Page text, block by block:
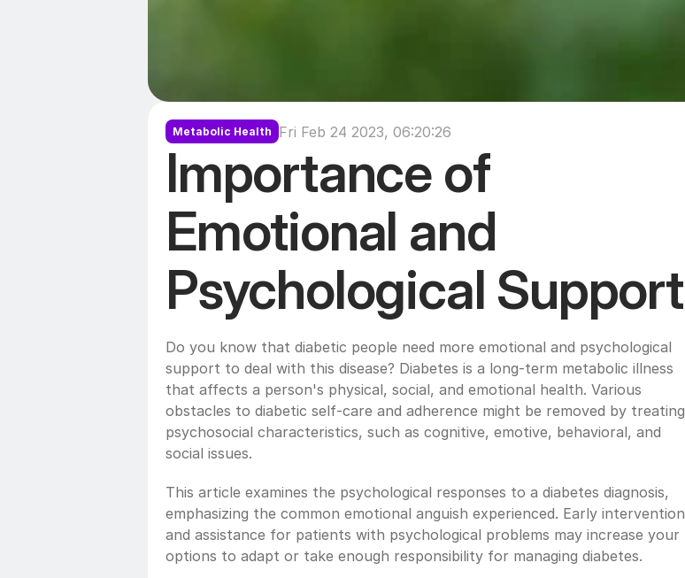
Metabolic Health Fri Feb 24 2023, 06:20:26
Importance of
Emotional and
Psychological Support
Do you know that diabetic people need more emotional and psychological
support to deal with this disease? Diabetes is a long-term metabolic illness
that affects a person's physical, social, and emotional health. Various
obstacles to diabetic self-care and adherence might be removed by treating
psychosocial characteristics, such as cognitive, emotive, behavioral, and
social issues.
This article examines the psychological responses to a diabetes diagnosis,
emphasizing the common emotional anguish experienced. Early intervention
and assistance for patients with psychological problems may increase your
options to adapt or take enough responsibility for managing diabetes.